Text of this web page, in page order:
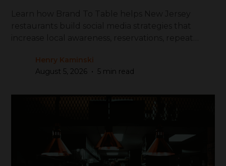
Henry Kaminski
August 5, 2026 • 5 min read